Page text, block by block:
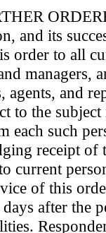
and its
order to all
managers,
agents, and
to the
each such
receipt of
current
of this
after the